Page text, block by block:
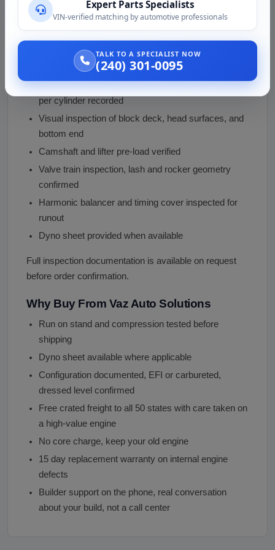
Every 632 we ship goes through this process:
Run on engine stand to confirm operation, oil
pressure, and ignition timing
Compression test across all 8 cylinders, pressure
per cylinder recorded
Visual inspection of block deck, head surfaces, and
bottom end
Camshaft and lifter pre-load verified
Valve train inspection, lash and rocker geometry
confirmed
Harmonic balancer and timing cover inspected for
runout
Dyno sheet provided when available
Full inspection documentation is available on request
before order confirmation.
Why Buy From Vaz Auto Solutions
Run on stand and compression tested before
shipping
Dyno sheet available where applicable
Configuration documented, EFI or carbureted,
dressed level confirmed
Free crated freight to all 50 states with care taken on
a high-value engine
No core charge, keep your old engine
15 day replacement warranty on internal engine
defects
Builder support on the phone, real conversation
about your build, not a call center
Expert Parts Specialists
VIN-verified matching by automotive professionals
TALK TO A SPECIALIST NOW
(240) 301-0095